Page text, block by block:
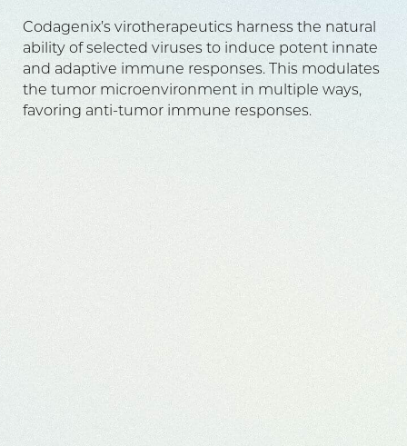
Codagenix’s virotherapeutics harness the natural
ability of selected viruses to induce potent innate
and adaptive immune responses. This modulates
the tumor microenvironment in multiple ways,
favoring anti-tumor immune responses.